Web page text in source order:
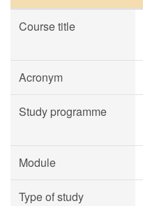
Course title
Acronym
Study programme
Module
Type of study